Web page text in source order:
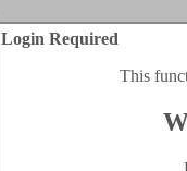
Login Required
This